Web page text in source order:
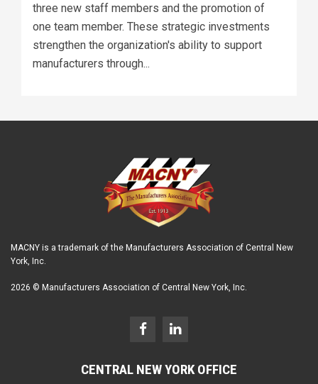
three new staff members and the promotion of
one team member. These strategic investments
strengthen the organization's ability to support
manufacturers through...
MACNY is a trademark of the Manufacturers Association of Central New
York, Inc.
2026 © Manufacturers Association of Central New York, Inc.
CENTRAL NEW YORK OFFICE